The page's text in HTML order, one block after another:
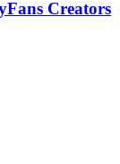
Creators